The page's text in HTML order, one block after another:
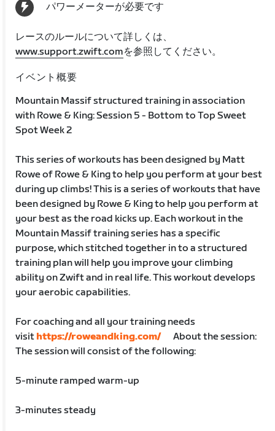
パワーメーターが必要です
レースのルールについて詳しくは、
www.support.zwift.comを参照してください。
イベント概要
Mountain Massif structured training in association
with Rowe & King: Session 5 - Bottom to Top Sweet
Spot Week 2
This series of workouts has been designed by Matt
Rowe of Rowe & King to help you perform at your best
during up climbs! This is a series of workouts that have
been designed by Rowe & King to help you perform at
your best as the road kicks up. Each workout in the
Mountain Massif training series has a specific
purpose, which stitched together in to a structured
training plan will help you improve your climbing
ability on Zwift and in real life. This workout develops
your aerobic capabilities.
For coaching and all your training needs
visit https://roweandking.com/About the session:
The session will consist of the following:
5-minute ramped warm-up
3-minutes steady